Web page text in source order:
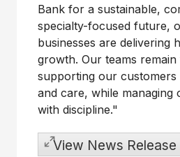
Bank for a sustainable,
specialty-focused future,
businesses are delivering
growth. Our teams
supporting our customers
and care, while managing
with discipline."
View News Release